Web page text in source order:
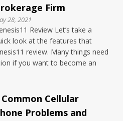
Firm
28, 2021
Review Let’s take a
look at the features that
review. Many things need
if you want to become an
Common Cellular
Problems and